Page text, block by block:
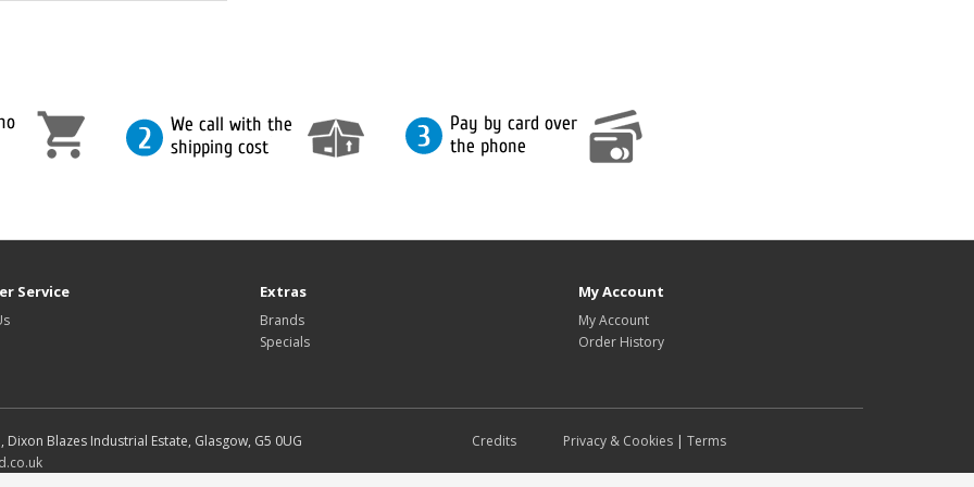
Service Extras
Brands
Specials
My Account
My Account
Order History
Blazes Industrial Estate, Glasgow, G5 0UG
Credits Privacy & Cookies | Terms